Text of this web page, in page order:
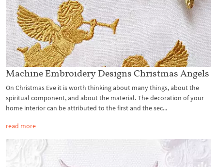
Machine Embroidery Designs Christmas Angels
On Christmas Eve it is worth thinking about many things, about the
spiritual component, and about the material. The decoration of your
home interior can be attributed to the first and the sec...
read more